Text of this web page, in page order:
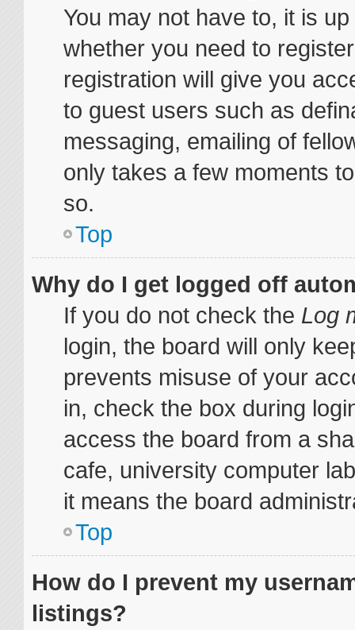
You may not have to, it is
whether you need to
registration will give you
to guest users such as
messaging, emailing of
only takes a few moments
so.
Top
Why do I get logged off
If you do not check the Log
login, the board will only
prevents misuse of your
in, check the box during
access the board from a
cafe, university computer
it means the board
Top
How do I prevent my
listings?